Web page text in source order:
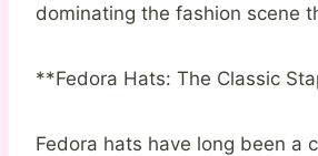
dominating the fashion scene
**Fedora Hats: The Classic
Fedora hats have long been a